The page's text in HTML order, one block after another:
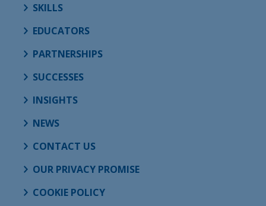
SKILLS
EDUCATORS
PARTNERSHIPS
SUCCESSES
INSIGHTS
NEWS
CONTACT US
OUR PRIVACY PROMISE
COOKIE POLICY